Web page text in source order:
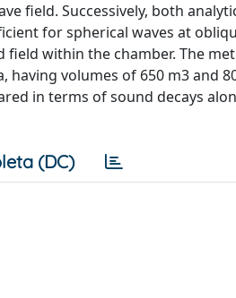
field. Successively, both
for spherical waves at
within the chamber. The
volumes of 650 m3 and
in terms of sound decays
(DC)